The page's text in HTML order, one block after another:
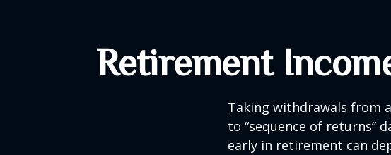
Retirement
Taking withdrawals from
to “sequence of returns”
early in retirement can